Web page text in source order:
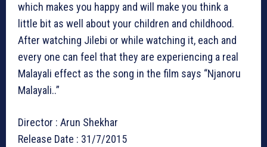
which makes you happy and will make you think a
little bit as well about your children and childhood.
After watching Jilebi or while watching it, each and
every one can feel that they are experiencing a real
Malayali effect as the song in the film says “Njanoru
Malayali..”
Director : Arun Shekhar
Release Date : 31/7/2015